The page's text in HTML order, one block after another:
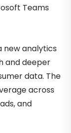
Teams
new analytics
and deeper
data. The
across
and